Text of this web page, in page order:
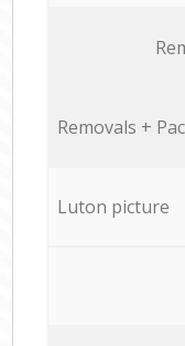
Removals +
Luton picture